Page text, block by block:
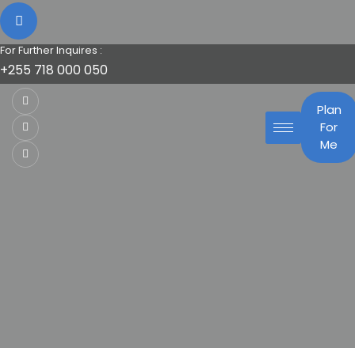
For Further Inquires :
+255 718 000 050
Plan
For
Me